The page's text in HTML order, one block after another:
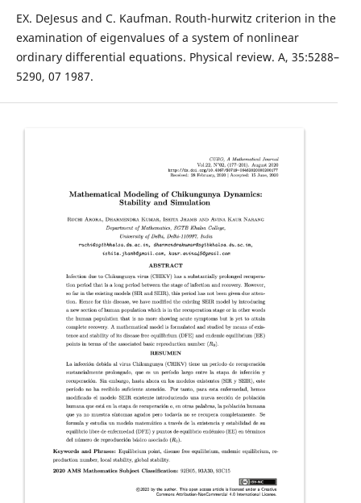
EX. DeJesus and C. Kaufman. Routh-hurwitz criterion in the
examination of eigenvalues of a system of nonlinear
ordinary differential equations. Physical review. A, 35:5288–
5290, 07 1987.